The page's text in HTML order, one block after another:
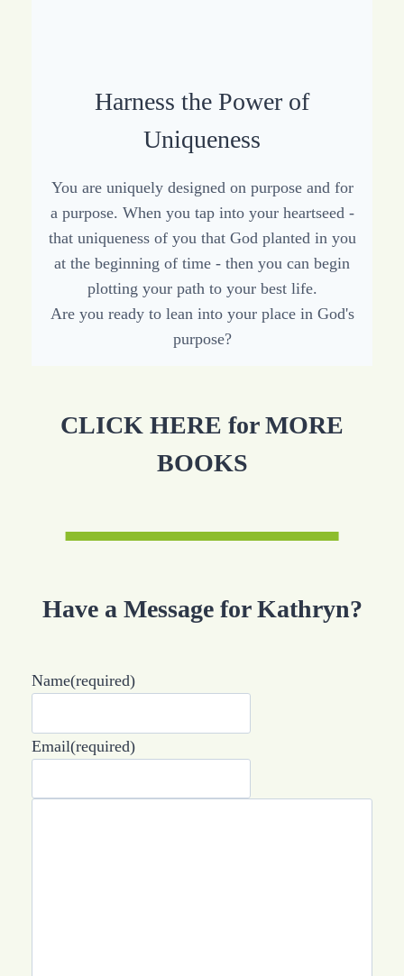
Harness the Power of
Uniqueness
You are uniquely designed on purpose and for
a purpose. When you tap into your heartseed -
that uniqueness of you that God planted in you
at the beginning of time - then you can begin
plotting your path to your best life.
Are you ready to lean into your place in God's
purpose?
CLICK HERE for MORE
BOOKS
Have a Message for Kathryn?
Name(required)
Email(required)